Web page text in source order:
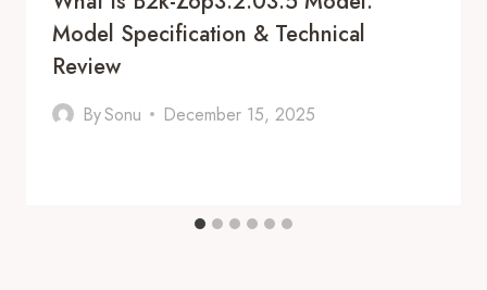
Model Specification & Technical
Review
BySonu December 15, 2025